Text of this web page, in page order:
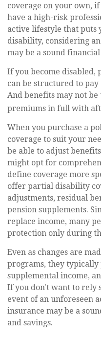
coverage on your own,
have a high-risk
active lifestyle that puts
disability, considering
may be a sound
If you become disabled,
can be structured to
And benefits may not
premiums in full with
When you purchase a
coverage to suit your
be able to adjust
might opt for
define coverage more
offer partial disability
adjustments, residual
pension supplements.
replace income, many
protection only during
Even as changes are
programs, they
supplemental income,
If you don't want to rely
event of an unforeseen
insurance may be a
and savings.